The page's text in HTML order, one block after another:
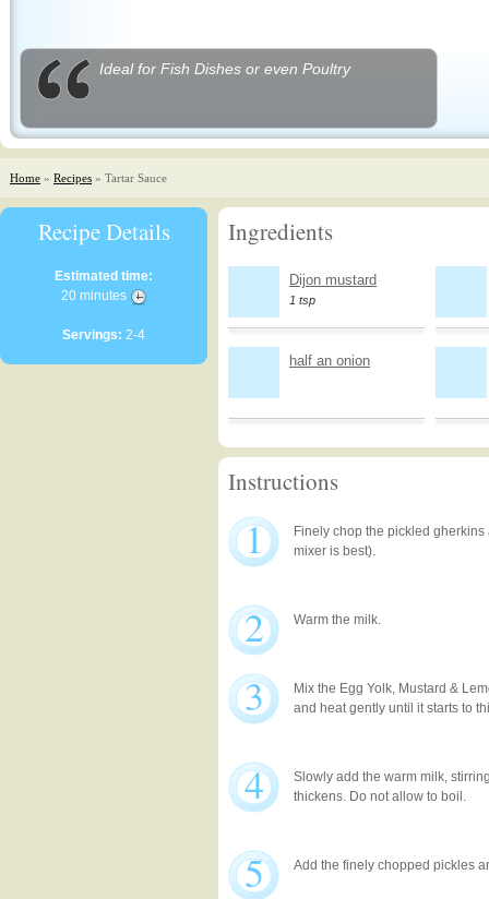
Ideal for Fish Dishes or even Poultry
Home » Recipes » Tartar Sauce
Recipe Details
Estimated time:
20 minutes
Servings: 2-4
Ingredients
Dijon mustard
1 tsp
half an onion
Instructions
1
Finely chop the pickled
mixer is best).
2 Warm the milk.
3
Mix the Egg Yolk, Mustard &
and heat gently until it starts to
4
Slowly add the warm milk,
thickens. Do not allow to boil.
5 Add the finely chopped pickles